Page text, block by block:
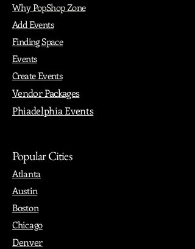
Why PopShop Zone
Add Events
Finding Space
Events
Create Events
Vendor Packages
Phiadelphia Events
Popular Cities
Atlanta
Austin
Boston
Chicago
Denver